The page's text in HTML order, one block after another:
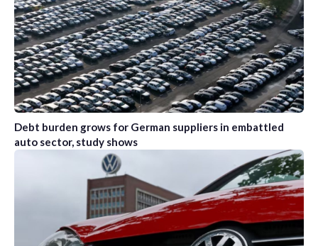
Debt burden grows for German suppliers in embattled
auto sector, study shows